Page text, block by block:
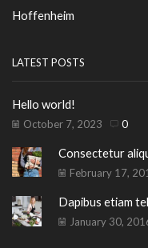
Hoffenheim
LATEST POSTS
Hello world!
October 7, 2023 0
Consectetur
February 17,
Dapibus etiam
January 30,